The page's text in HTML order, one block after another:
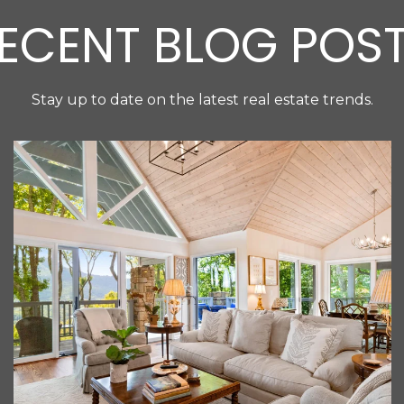
BLOG
Stay up to date on the latest real estate trends.